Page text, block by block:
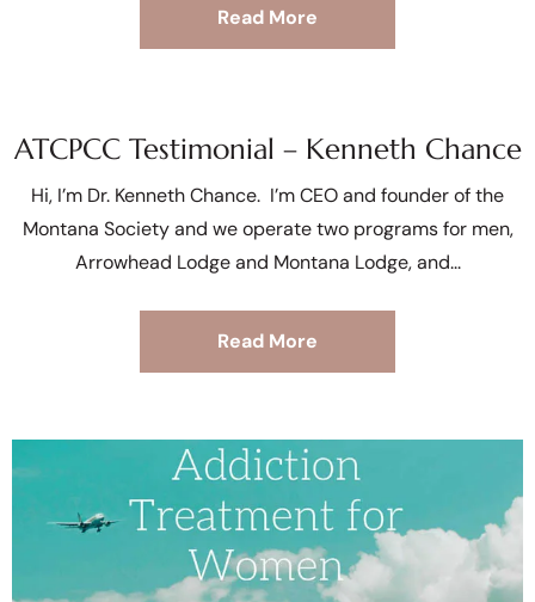
Read More
ATCPCC Testimonial – Kenneth Chance
Hi, I’m Dr. Kenneth Chance. I’m CEO and founder of the
Montana Society and we operate two programs for men,
Arrowhead Lodge and Montana Lodge, and
Read More